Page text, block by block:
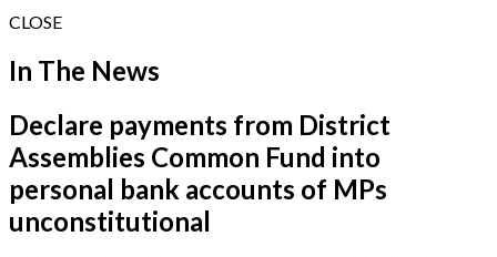
CLOSE
In The News
Declare payments from District
Assemblies Common Fund into
personal bank accounts of MPs
unconstitutional